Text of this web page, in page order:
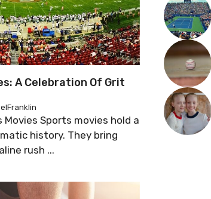
A Celebration Of Grit
Movies Sports movies hold a
history. They bring
rush ...